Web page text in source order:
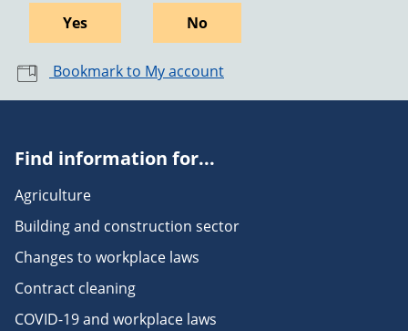
Yes
No
Bookmark to My account
Find information for...
Agriculture
Building and construction sector
Changes to workplace laws
Contract cleaning
COVID-19 and workplace laws